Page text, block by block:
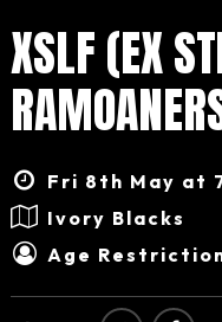
XSLF (EX
Fri 8th May at
Ivory Blacks
Age